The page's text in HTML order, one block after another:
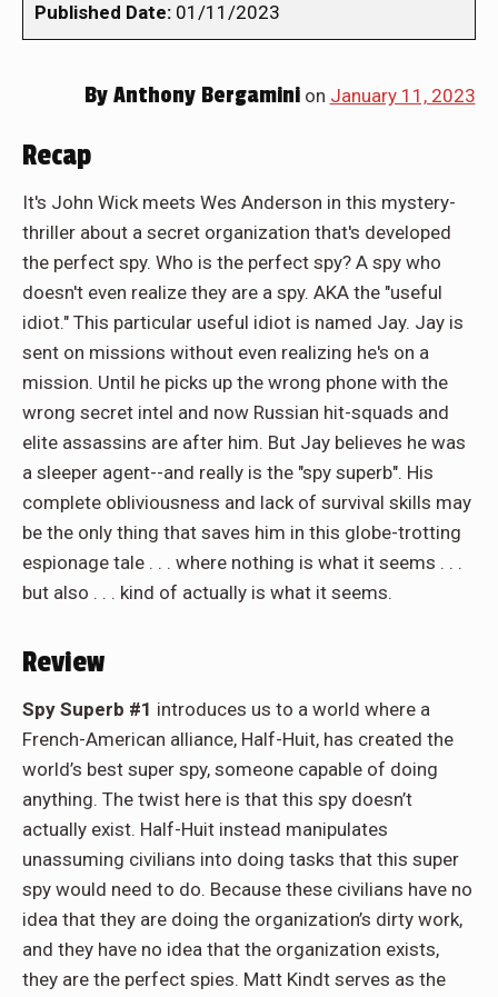
Published Date: 01/11/2023
ByAnthony Bergaminion January 11, 2023
Recap
It's John Wick meets Wes Anderson in this mystery-
thriller about a secret organization that's developed
the perfect spy. Who is the perfect spy? A spy who
doesn't even realize they are a spy. AKA the "useful
idiot." This particular useful idiot is named Jay. Jay is
sent on missions without even realizing he's on a
mission. Until he picks up the wrong phone with the
wrong secret intel and now Russian hit-squads and
elite assassins are after him. But Jay believes he was
a sleeper agent--and really is the "spy superb". His
complete obliviousness and lack of survival skills may
be the only thing that saves him in this globe-trotting
espionage tale . . . where nothing is what it seems . . .
but also . . . kind of actually is what it seems.
Review
Spy Superb #1 introduces us to a world where a
French-American alliance, Half-Huit, has created the
world’s best super spy, someone capable of doing
anything. The twist here is that this spy doesn’t
actually exist. Half-Huit instead manipulates
unassuming civilians into doing tasks that this super
spy would need to do. Because these civilians have no
idea that they are doing the organization’s dirty work,
and they have no idea that the organization exists,
they are the perfect spies. Matt Kindt serves as the